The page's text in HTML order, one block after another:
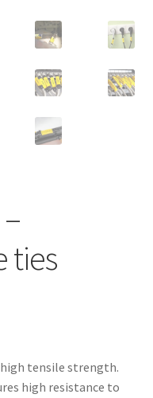
ties
tensile strength.
high resistance to